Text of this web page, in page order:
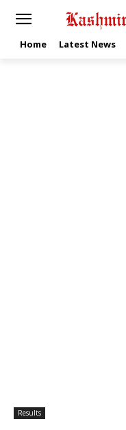
Home Latest News
Results